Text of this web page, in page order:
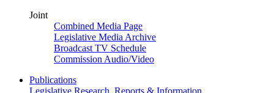
Joint
Combined Media Page
Legislative Media Archive
Broadcast TV Schedule
Commission Audio/Video
Publications
Legislative Research, Reports & Information